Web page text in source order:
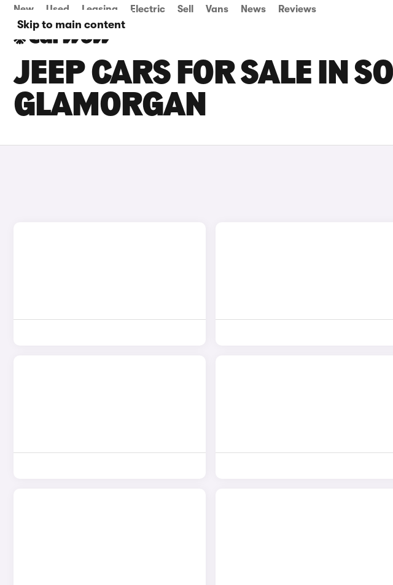
Skip to main content
New Used Leasing Electric Sell Vans News Reviews
JEEP CARS FOR SALE IN
GLAMORGAN